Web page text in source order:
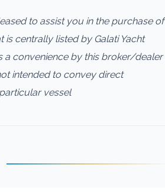
to assist you in the purchase of
is centrally listed by Galati Yacht
a convenience by this broker/dealer
intended to convey direct
vessel